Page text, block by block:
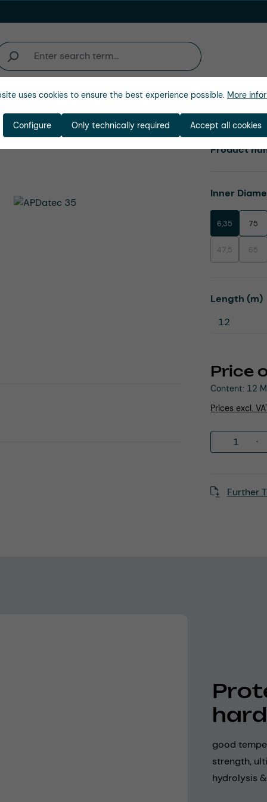
Company
Price
Content: 12
Prices excl.
Select
Inner
6,35 75
47,5(This option
65
Select
Length (m)
Product
Further
good
strength,
hydrolysis
uses cookies to ensure the best experience possible. More
Only technically required
Configure Accept all cookies